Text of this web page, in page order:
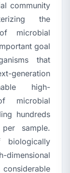
community
the
microbial
goal
that
generation
high-
microbial
hundreds
sample.
biologically
dimensional